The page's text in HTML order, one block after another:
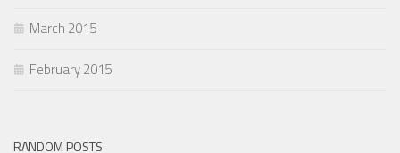
March 2015
February 2015
RANDOM POSTS